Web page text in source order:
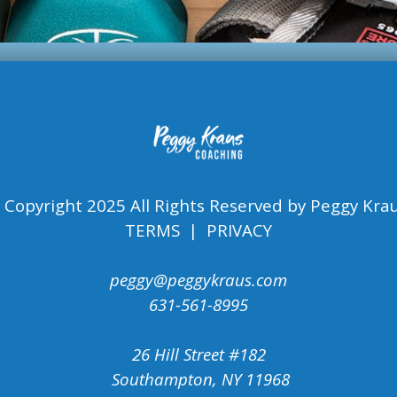
2025 All Rights Reserved by Peggy
TERMS | PRIVACY
peggy@peggykraus.com
631-561-8995
26 Hill Street #182
Southampton, NY 11968